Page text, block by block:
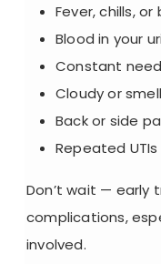
Fever, chills,
Blood in your
Constant
Cloudy or
Back or side
Repeated
Don’t wait — early
complications,
involved.